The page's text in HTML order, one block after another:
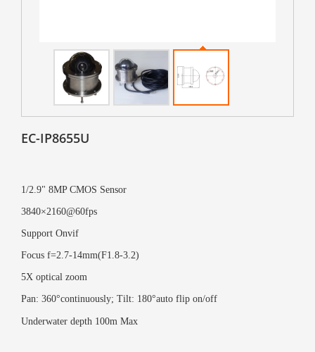
EC-IP8655U
1/2.9" 8MP CMOS Sensor
3840×2160@60fps
Support Onvif
Focus f=2.7-14mm(F1.8-3.2)
5X optical zoom
Pan: 360°continuously; Tilt: 180°auto flip on/off
Underwater depth 100m Max